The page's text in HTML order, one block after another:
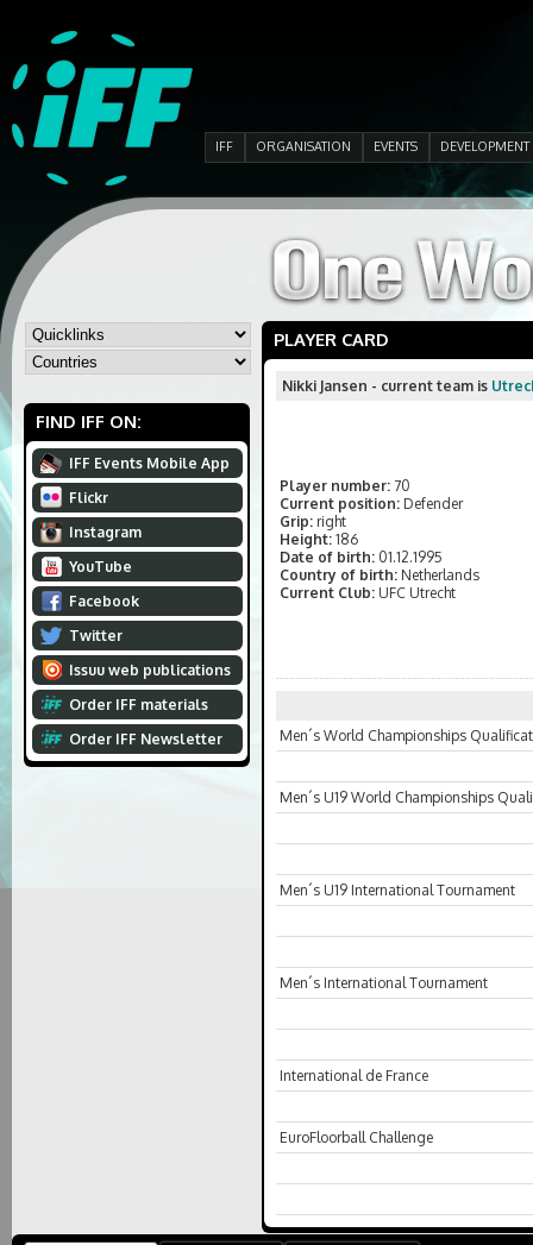
IFF ORGANISATION EVENTS DEVELOPMENT
FIND IFF ON:
IFF Events Mobile App
Flickr
Instagram
YouTube
Facebook
Twitter
Issuu web publications
Order IFF materials
Order IFF Newsletter
PLAYER CARD
Nikki Jansen - current team is
Player number: 70
Current position: Defender
Grip: right
Height: 186
Date of birth: 01.12.1995
Country of birth: Netherlands
Current Club: UFC Utrecht
Men´s World Championships
Men´s U19 World Championships
Men´s U19 International Tournament
Men´s International Tournament
International de France
EuroFloorball Challenge